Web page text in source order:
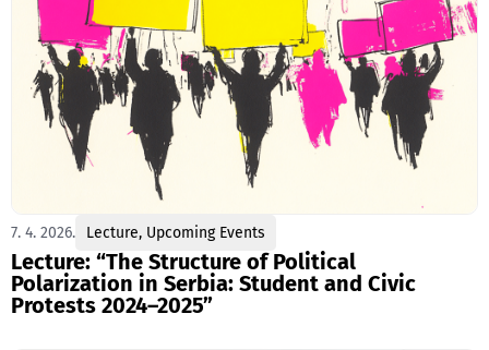
7. 4. 2026. Lecture, Upcoming Events
Lecture: “The Structure of Political
Polarization in Serbia: Student and Civic
Protests 2024–2025”